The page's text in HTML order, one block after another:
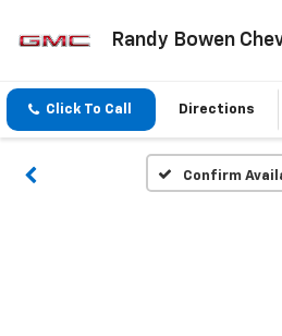
Randy Bowen
Click To Call Directions
Confirm